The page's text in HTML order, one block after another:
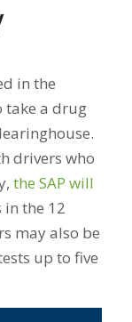
in the
take a drug
drivers who
the SAP will
the 12
may also be
up to five